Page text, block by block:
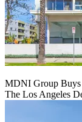
MDNI Group Buys
The Los Angeles